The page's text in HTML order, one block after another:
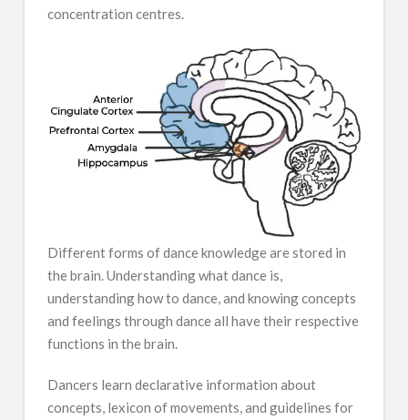
concentration centres.
Different forms of dance knowledge are stored in
the brain. Understanding what dance is,
understanding how to dance, and knowing concepts
and feelings through dance all have their respective
functions in the brain.
Dancers learn declarative information about
concepts, lexicon of movements, and guidelines for